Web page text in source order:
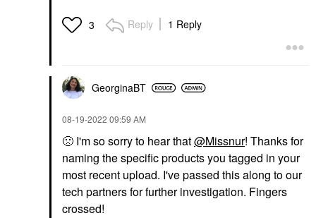
3 Reply 1 Reply
GeorginaBT
‎08-19-2022 09:59 AM
🙁 I'm so sorry to hear that@Missnur! Thanks for
naming the specific products you tagged in your
most recent upload. I've passed this along to our
tech partners for further investigation. Fingers
crossed!